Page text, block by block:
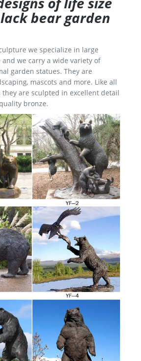
bear garden
we specialize in large
we carry a wide variety of
garden statues. They are
mascots and more. Like all
are sculpted in excellent detail
bronze.